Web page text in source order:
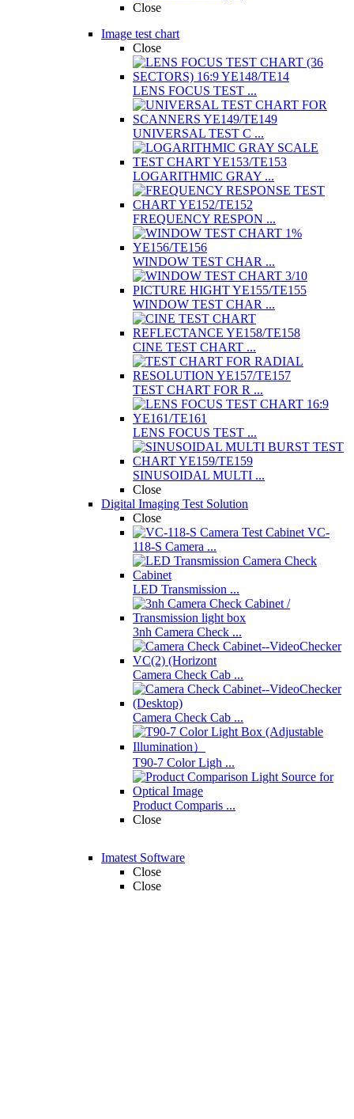
Close
Image test chart
Close
LENS FOCUS TEST ...
UNIVERSAL TEST C ...
LOGARITHMIC GRAY ...
FREQUENCY RESPON ...
WINDOW TEST CHAR ...
WINDOW TEST CHAR ...
CINE TEST CHART ...
TEST CHART FOR R ...
LENS FOCUS TEST ...
SINUSOIDAL MULTI ...
Close
Digital Imaging Test Solution
Close
VC-
118-S Camera ...
LED Transmission ...
3nh Camera Check ...
Camera Check Cab ...
Camera Check Cab ...
T90-7 Color Ligh ...
Product Comparis ...
Close
Imatest Software
Close
Close